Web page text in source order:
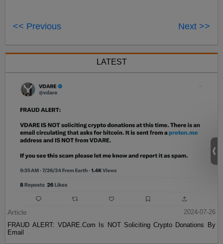
<< Previous Next >>
LATEST
Article
2024-07-26
FRAUD ALERT: VDARE.Com Is NOT Soliciting Crypto Donations By
Email